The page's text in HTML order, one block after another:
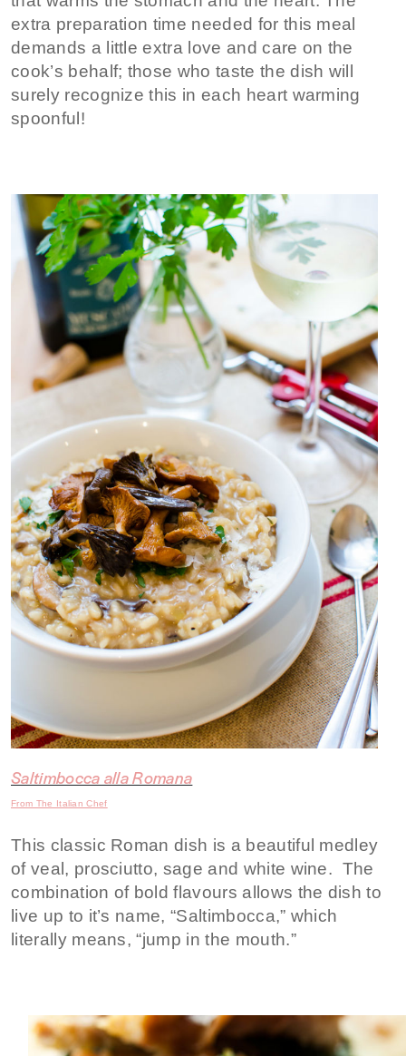
extra preparation time needed for this meal
demands a little extra love and care on the
cook’s behalf; those who taste the dish will
surely recognize this in each heart warming
spoonful!
Saltimbocca alla Romana
From The Italian Chef
This classic Roman dish is a beautiful medley
of veal, prosciutto, sage and white wine. The
combination of bold flavours allows the dish to
live up to it’s name, “Saltimbocca,” which
literally means, “jump in the mouth.”